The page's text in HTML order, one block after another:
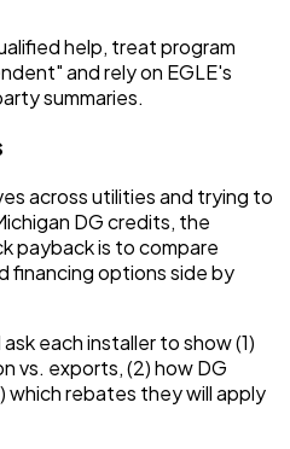
help, treat program
and rely on EGLE's
summaries.
across utilities and trying to
DG credits, the
payback is to compare
financing options side by
each installer to show (1)
vs. exports, (2) how DG
which rebates they will apply